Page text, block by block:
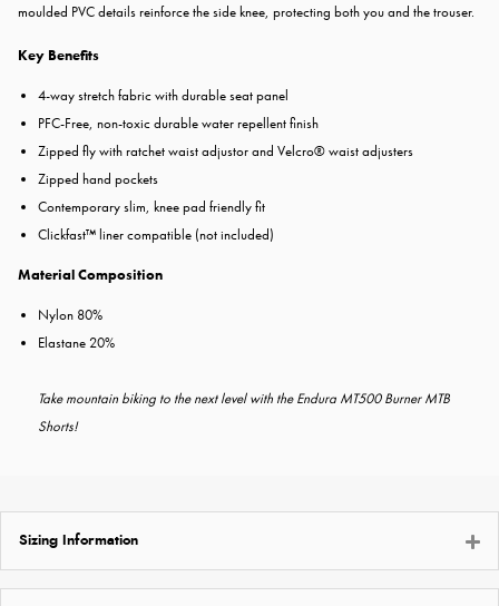
moulded PVC details reinforce the side knee, protecting both you and the trouser.
Key Benefits
4-way stretch fabric with durable seat panel
PFC-Free, non-toxic durable water repellent finish
Zipped fly with ratchet waist adjustor and Velcro® waist adjusters
Zipped hand pockets
Contemporary slim, knee pad friendly fit
Clickfast™ liner compatible (not included)
Material Composition
Nylon 80%
Elastane 20%
Take mountain biking to the next level with the Endura MT500 Burner MTB
Shorts!
Sizing Information